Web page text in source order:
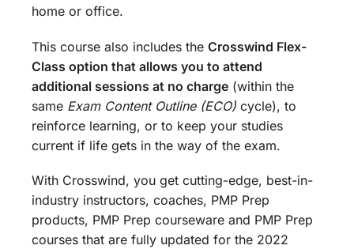
home or office.
This course also includes the Crosswind Flex-
Class option that allows you to attend
additional sessions at no charge (within the
same Exam Content Outline (ECO) cycle), to
reinforce learning, or to keep your studies
current if life gets in the way of the exam.
With Crosswind, you get cutting-edge, best-in-
industry instructors, coaches, PMP Prep
products, PMP Prep courseware and PMP Prep
courses that are fully updated for the 2022